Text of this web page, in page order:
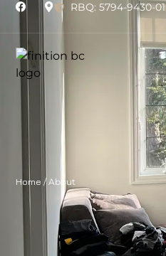
RBQ: 5794-9430-01
Home / About